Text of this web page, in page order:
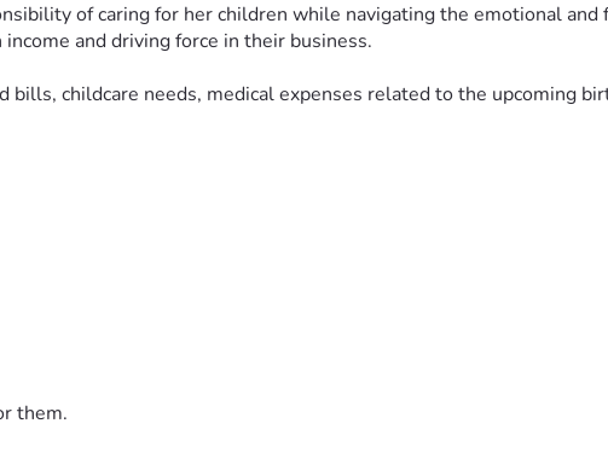
of caring for her children while navigating the emotional
and driving force in their business.
childcare needs, medical expenses related to the upcoming
support during this heartbreaking time. If you are unable to
Простите нас Христа ради.
them.